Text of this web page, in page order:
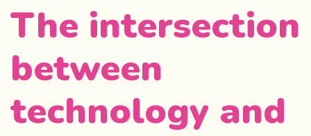
The intersection
between
technology and